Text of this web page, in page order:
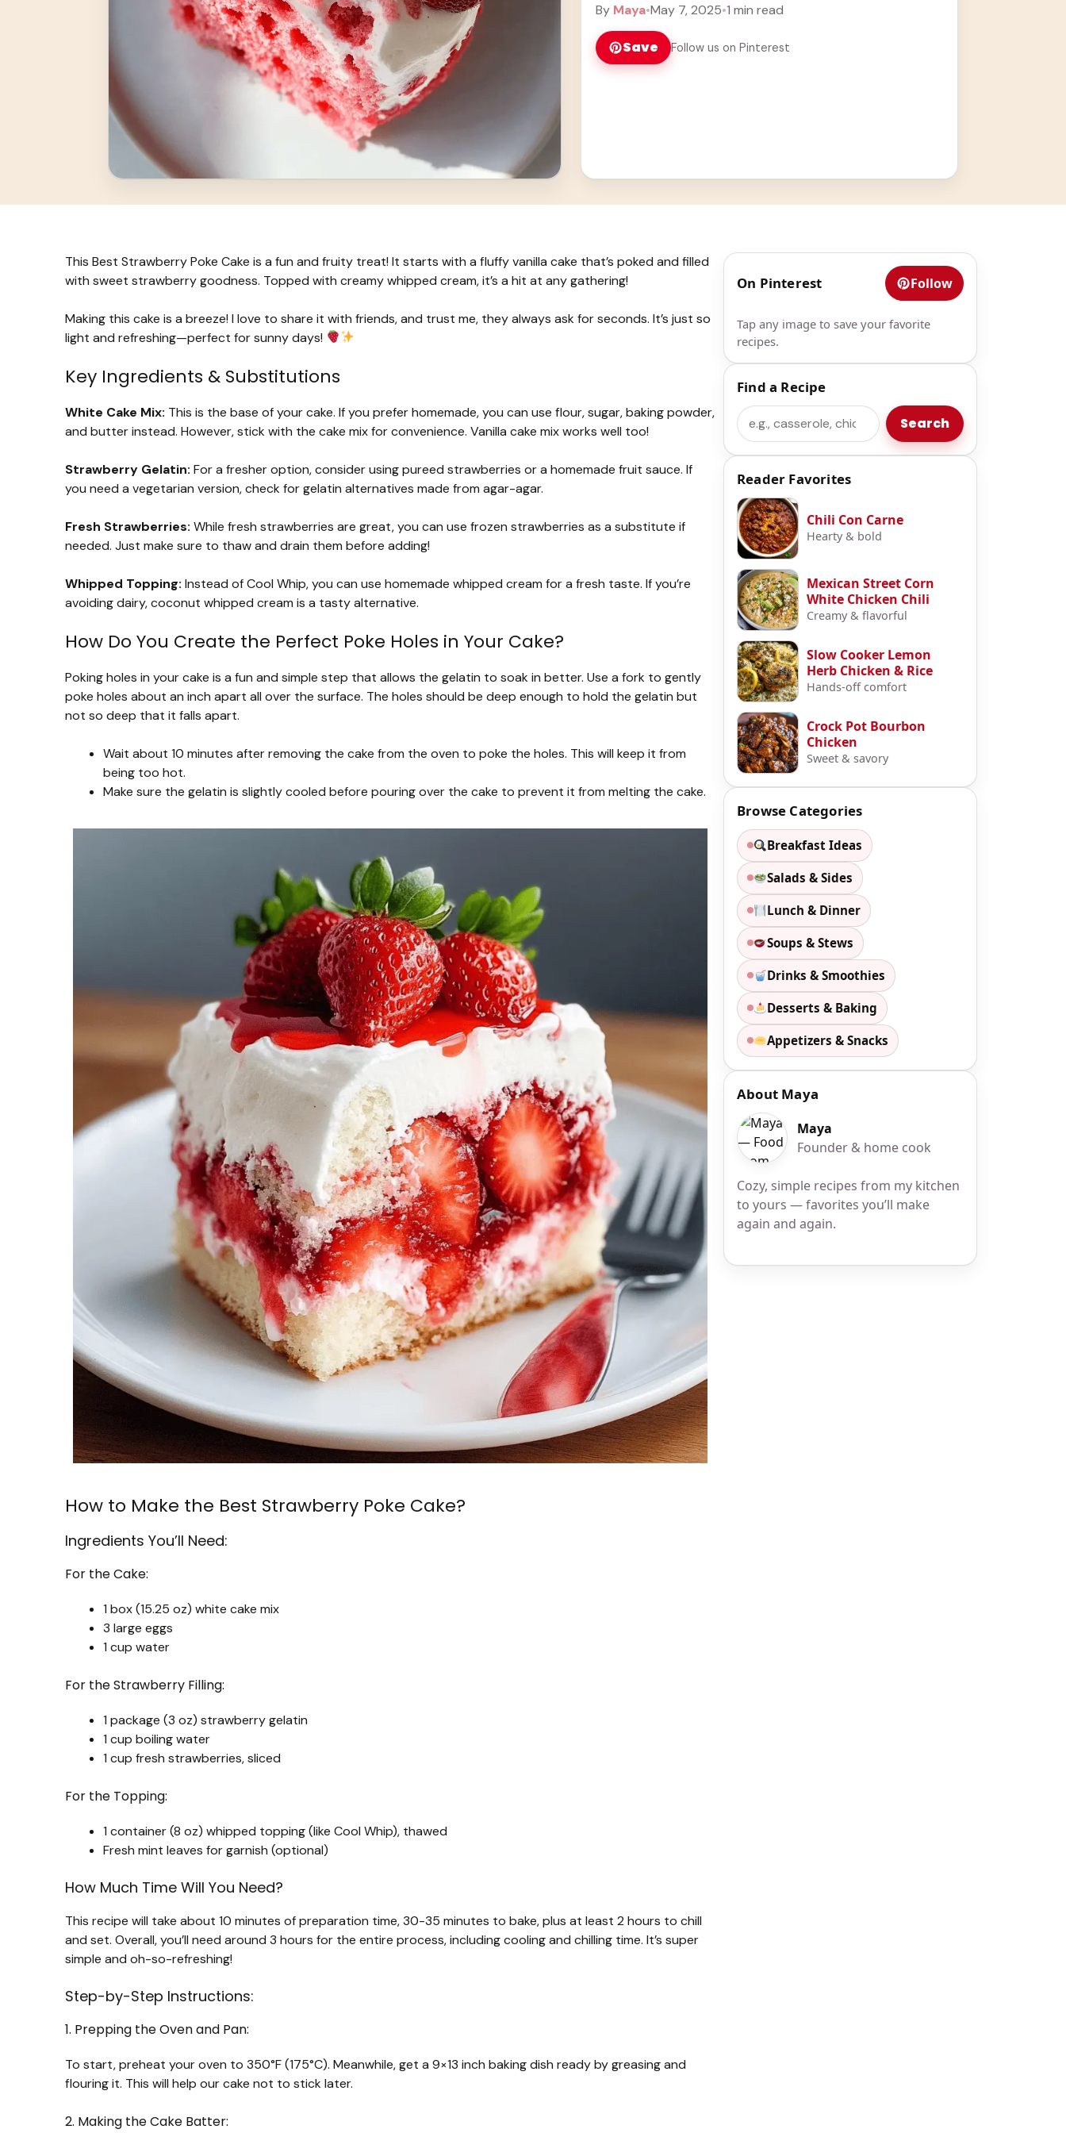
By Maya•May 7, 2025•1 min read
Save Follow us on Pinterest
This Best Strawberry Poke Cake is a fun and fruity treat! It starts with a fluffy vanilla cake that’s poked and filled
with sweet strawberry goodness. Topped with creamy whipped cream, it’s a hit at any gathering!
Making this cake is a breeze! I love to share it with friends, and trust me, they always ask for seconds. It’s just so
light and refreshing—perfect for sunny days!
Key Ingredients & Substitutions
White Cake Mix: This is the base of your cake. If you prefer homemade, you can use flour, sugar, baking powder,
and butter instead. However, stick with the cake mix for convenience. Vanilla cake mix works well too!
Strawberry Gelatin: For a fresher option, consider using pureed strawberries or a homemade fruit sauce. If
you need a vegetarian version, check for gelatin alternatives made from agar-agar.
Fresh Strawberries: While fresh strawberries are great, you can use frozen strawberries as a substitute if
needed. Just make sure to thaw and drain them before adding!
Whipped Topping: Instead of Cool Whip, you can use homemade whipped cream for a fresh taste. If you’re
avoiding dairy, coconut whipped cream is a tasty alternative.
How Do You Create the Perfect Poke Holes in Your Cake?
Poking holes in your cake is a fun and simple step that allows the gelatin to soak in better. Use a fork to gently
poke holes about an inch apart all over the surface. The holes should be deep enough to hold the gelatin but
not so deep that it falls apart.
Wait about 10 minutes after removing the cake from the oven to poke the holes. This will keep it from
being too hot.
Make sure the gelatin is slightly cooled before pouring over the cake to prevent it from melting the cake.
How to Make the Best Strawberry Poke Cake?
Ingredients You’ll Need:
For the Cake:
1 box (15.25 oz) white cake mix
3 large eggs
1 cup water
For the Strawberry Filling:
1 package (3 oz) strawberry gelatin
1 cup boiling water
1 cup fresh strawberries, sliced
For the Topping:
1 container (8 oz) whipped topping (like Cool Whip), thawed
Fresh mint leaves for garnish (optional)
How Much Time Will You Need?
This recipe will take about 10 minutes of preparation time, 30-35 minutes to bake, plus at least 2 hours to chill
and set. Overall, you’ll need around 3 hours for the entire process, including cooling and chilling time. It’s super
simple and oh-so-refreshing!
Step-by-Step Instructions:
1. Prepping the Oven and Pan:
To start, preheat your oven to 350°F (175°C). Meanwhile, get a 9×13 inch baking dish ready by greasing and
flouring it. This will help our cake not to stick later.
2. Making the Cake Batter:
On Pinterest Follow
Tap any image to save your favorite
recipes.
Find a Recipe
Search Search
Reader Favorites
Chili Con Carne
Hearty & bold
Mexican Street Corn
White Chicken Chili
Creamy & flavorful
Slow Cooker Lemon
Herb Chicken & Rice
Hands-off comfort
Crock Pot Bourbon
Chicken
Sweet & savory
Browse Categories
Breakfast Ideas
Salads & Sides
Lunch & Dinner
Soups & Stews
Drinks & Smoothies
Desserts & Baking
Appetizers & Snacks
About Maya
Maya
Founder & home cook
Cozy, simple recipes from my kitchen
to yours — favorites you’ll make
again and again.